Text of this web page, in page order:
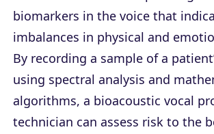
biomarkers in the voice that
imbalances in physical and
By recording a sample of a
using spectral analysis and
algorithms, a bioacoustic vocal
technician can assess risk to the